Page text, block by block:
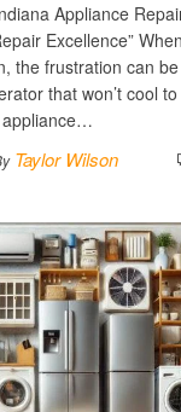
Appliance
Excellence”
the frustration can be
that won’t cool
appliance…
Taylor Wilson